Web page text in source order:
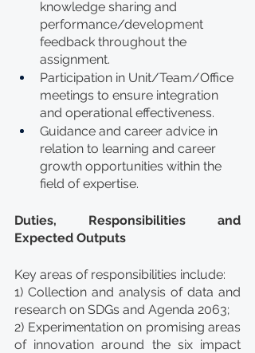
knowledge sharing and
performance/development
feedback throughout the
assignment.
Participation in Unit/Team/Office
meetings to ensure integration
and operational effectiveness.
Guidance and career advice in
relation to learning and career
growth opportunities within the
field of expertise.
Duties, Responsibilities and
Expected Outputs
Key areas of responsibilities include:
1) Collection and analysis of data and
research on SDGs and Agenda 2063;
2) Experimentation on promising areas
of innovation around the six impact